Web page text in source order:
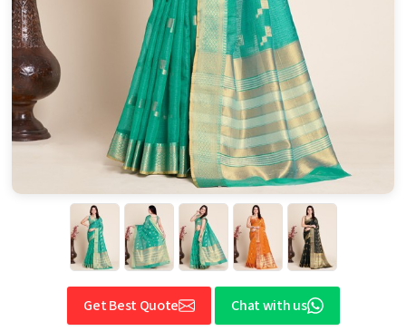
Get Best Quote Chat with us